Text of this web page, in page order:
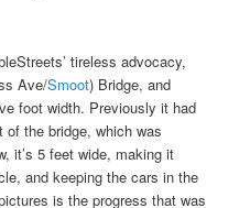
tireless advocacy,
Ave/Smoot) Bridge, and
foot width. Previously it had
of the bridge, which was
it’s 5 feet wide, making it
and keeping the cars in the
is the progress that was